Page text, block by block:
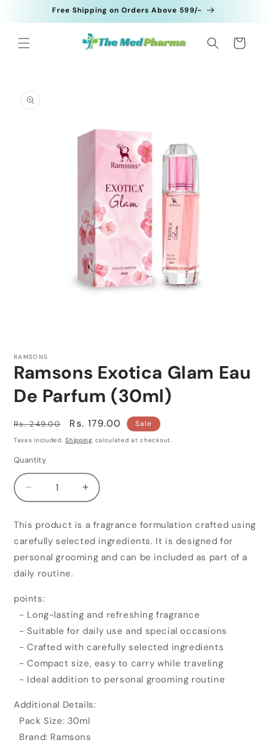
Free Shipping on Orders Above 599/-
Cart
product
information
1
in
modal
RAMSONS
Ramsons Exotica Glam Eau
De Parfum (30ml)
Regular
price
Rs. 249.00
Sale
price
Rs. 179.00 Sale
Taxes included.Shipping calculated at checkout.
Quantity
Quantity
Decrease
quantity
Ramsons
Exotica
Glam
Eau
De
Parfum
(30ml)
Increase
quantity
Ramsons
Exotica
Glam
This product is a fragrance formulation crafted using
carefully selected ingredients. It is designed for
personal grooming and can be included as part of a
daily routine.
points:
- Long-lasting and refreshing fragrance
- Suitable for daily use and special occasions
- Crafted with carefully selected ingredients
- Compact size, easy to carry while traveling
- Ideal addition to personal grooming routine
Additional Details:
Pack Size: 30ml
Brand: Ramsons